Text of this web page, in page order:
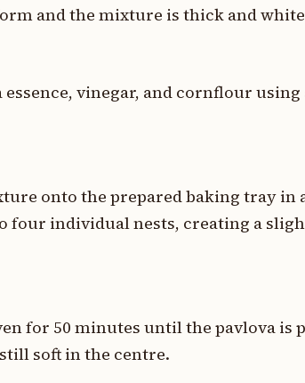
and the mixture is thick and
vinegar, and cornflour using
onto the prepared baking tray in
four individual nests, creating a
for 50 minutes until the pavlova is
soft in the centre.